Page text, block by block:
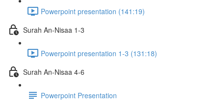
Powerpoint presentation (141:19)
Surah An-Nisaa 1-3
Powerpoint presentation 1-3 (131:18)
Surah An-Nisaa 4-6
Powerpoint Presentation